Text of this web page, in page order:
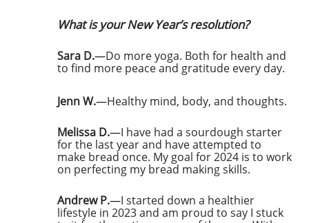
What is your New Year’s resolution?
Sara D.—Do more yoga. Both for health and
to find more peace and gratitude every day.
Jenn W.—Healthy mind, body, and thoughts.
Melissa D.—I have had a sourdough starter
for the last year and have attempted to
make bread once. My goal for 2024 is to work
on perfecting my bread making skills.
Andrew P.—I started down a healthier
lifestyle in 2023 and am proud to say I stuck